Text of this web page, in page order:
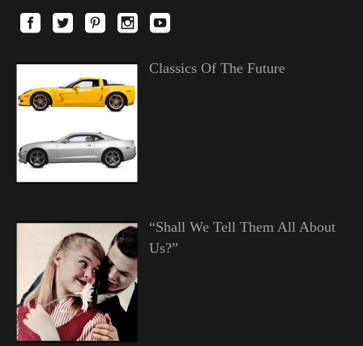
Classics Of The Future
“Shall We Tell Them All About
Us?”